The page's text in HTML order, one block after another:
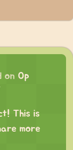
on Op
This is
more